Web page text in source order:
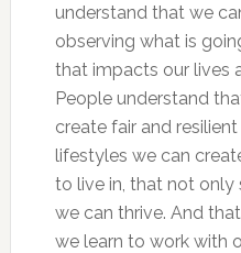
understand that we
observing what is
that impacts our lives
People understand
create fair and
lifestyles we can
to live in, that not only
we can thrive. And
we learn to work with